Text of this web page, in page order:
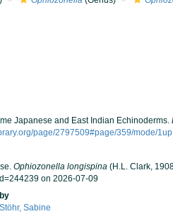
Japanese and East Indian Echinoderms.
page/2797509#page/359/mode/1up
Ophiozonella longispina(H.L. Clark,
on 2026-07-09
by
Stöhr, Sabine